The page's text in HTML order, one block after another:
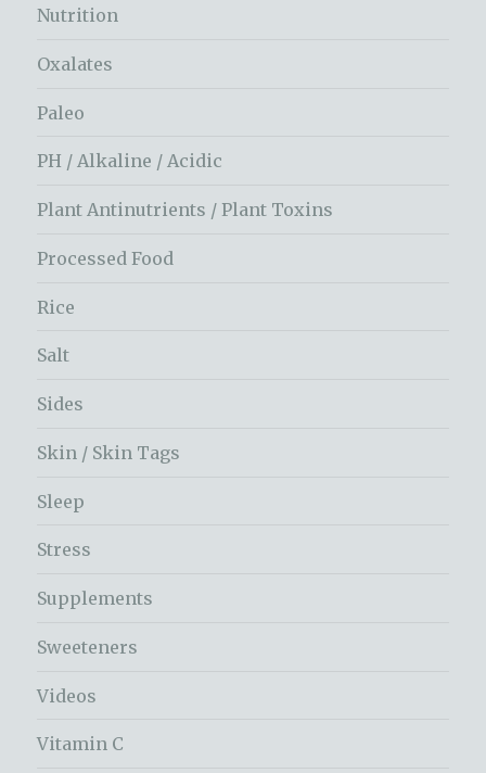
Nutrition
Oxalates
Paleo
PH / Alkaline / Acidic
Plant Antinutrients / Plant Toxins
Processed Food
Rice
Salt
Sides
Skin / Skin Tags
Sleep
Stress
Supplements
Sweeteners
Videos
Vitamin C